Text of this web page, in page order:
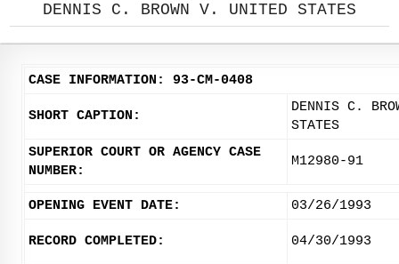
DENNIS C. BROWN V. UNITED STATES
CASE INFORMATION: 93-CM-0408
SHORT CAPTION:
DENNIS C.
STATES
SUPERIOR COURT OR AGENCY CASE
NUMBER:
M12980-91
OPENING EVENT DATE: 03/26/1993
RECORD COMPLETED: 04/30/1993